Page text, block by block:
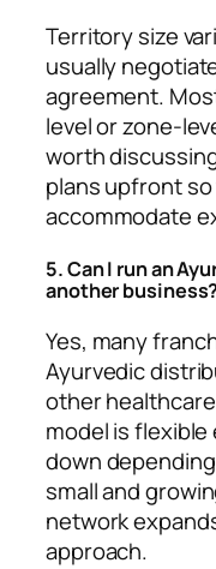
Territory size
usually
agreement.
level or zone-
worth
plans upfront
accommodate
5. Can I run an
another
Yes, many
Ayurvedic
other
model is
down
small and
network
approach.